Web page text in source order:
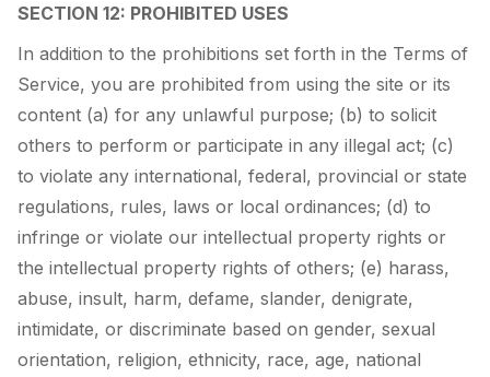
SECTION 12: PROHIBITED USES
In addition to the prohibitions set forth in the Terms of
Service, you are prohibited from using the site or its
content (a) for any unlawful purpose; (b) to solicit
others to perform or participate in any illegal act; (c)
to violate any international, federal, provincial or state
regulations, rules, laws or local ordinances; (d) to
infringe or violate our intellectual property rights or
the intellectual property rights of others; (e) harass,
abuse, insult, harm, defame, slander, denigrate,
intimidate, or discriminate based on gender, sexual
orientation, religion, ethnicity, race, age, national